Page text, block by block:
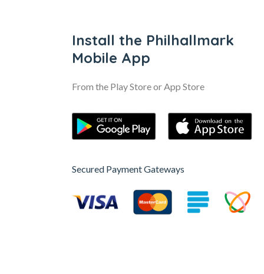
Install the Philhallmark
Mobile App
From the Play Store or App Store
Secured Payment Gateways